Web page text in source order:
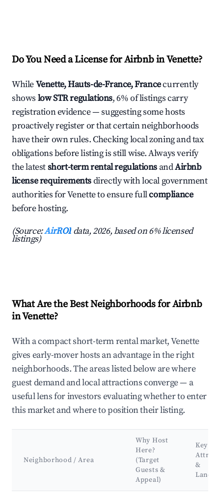
Do You Need a License for Airbnb in Venette?
WhileVenette, Hauts-de-France, Francecurrently
shows low STR regulations, 6% of listings carry
registration evidence — suggesting some hosts
proactively register or that certain neighborhoods
have their own rules. Checking local zoning and tax
obligations before listing is still wise. Always verify
the latestshort-term rental regulations andAirbnb
license requirementsdirectly with local government
authorities for Venette to ensure fullcompliance
before hosting.
(Source:AirROI data, 2026, based on 6% licensed
listings)
What Are the Best Neighborhoods for Airbnb
in Venette?
With a compact short-term rental market, Venette
gives early-mover hosts an advantage in the right
neighborhoods. The areas listed below are where
guest demand and local attractions converge — a
useful lens for investors evaluating whether to enter
this market and where to position their listing.
Neighborhood / Area
Why Host
Here?
(Target
Guests &
Appeal)
Key
&